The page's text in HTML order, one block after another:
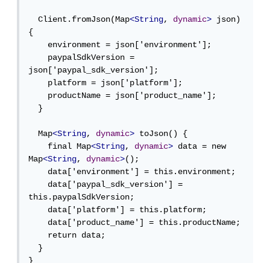
  Client.fromJson(Map
<String, dynamic> json)
{
    environment = json['environment'];
    paypalSdkVersion =
json['paypal_sdk_version'];
    platform = json['platform'];
    productName = json['product_name'];
  }
  Map
<String, dynamic> toJson() {
    final Map
<String, dynamic> data = new
Map<String, dynamic>();
    data['environment'] = this.environment;
    data['paypal_sdk_version'] =
this.paypalSdkVersion;
    data['platform'] = this.platform;
    data['product_name'] = this.productName;
    return data;
  }
}